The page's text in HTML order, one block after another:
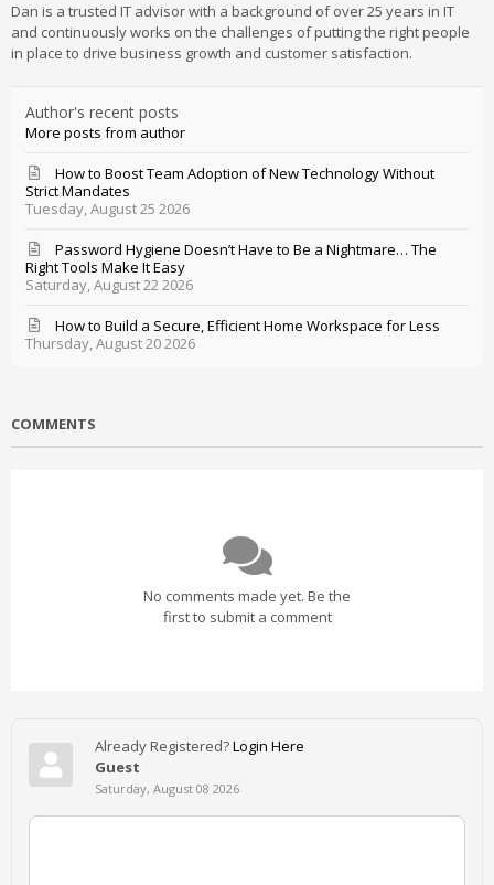
Dan is a trusted IT advisor with a background of over 25 years in IT
and continuously works on the challenges of putting the right people
in place to drive business growth and customer satisfaction.
Author's recent posts
More posts from author
Tuesday, August 25 2026
How to Boost Team Adoption of New Technology Without
Strict Mandates
Saturday, August 22 2026
Password Hygiene Doesn’t Have to Be a Nightmare… The
Right Tools Make It Easy
Thursday, August 20 2026
How to Build a Secure, Efficient Home Workspace for Less
COMMENTS
No comments made yet. Be the
first to submit a comment
Already Registered?Login Here
Guest
Saturday, August 08 2026